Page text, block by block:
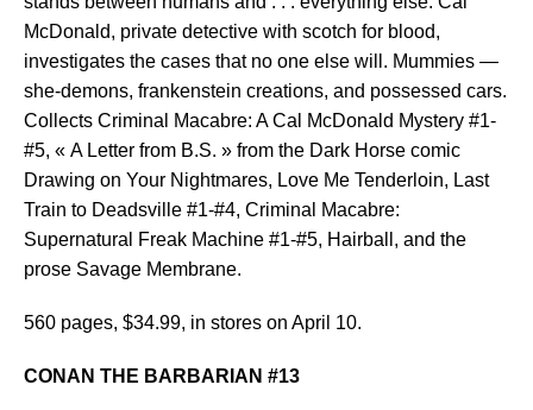
McDonald, private detective with scotch for blood,
investigates the cases that no one else will. Mummies —
she-demons, frankenstein creations, and possessed cars.
Collects Criminal Macabre: A Cal McDonald Mystery #1-
#5, « A Letter from B.S. » from the Dark Horse comic
Drawing on Your Nightmares, Love Me Tenderloin, Last
Train to Deadsville #1-#4, Criminal Macabre:
Supernatural Freak Machine #1-#5, Hairball, and the
prose Savage Membrane.
560 pages, $34.99, in stores on April 10.
CONAN THE BARBARIAN #13